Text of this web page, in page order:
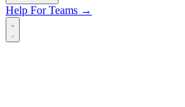
Help For Teams →
Open main menu